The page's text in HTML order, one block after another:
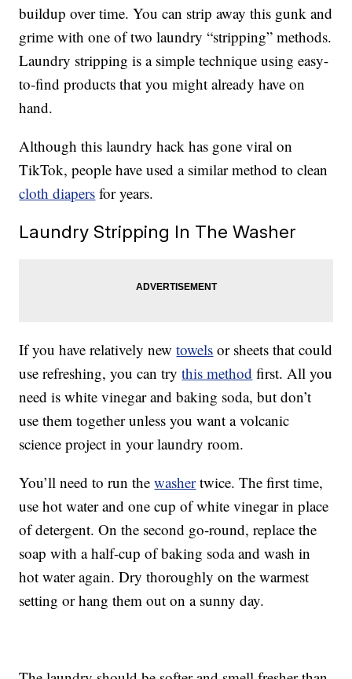
buildup over time. You can strip away this gunk and
grime with one of two laundry “stripping” methods.
Laundry stripping is a simple technique using easy-
to-find products that you might already have on
hand.
Although this laundry hack has gone viral on
TikTok, people have used a similar method to clean
cloth diapers for years.
Laundry Stripping In The Washer
If you have relatively newtowels or sheets that could
use refreshing, you can trythis method first. All you
need is white vinegar and baking soda, but don’t
use them together unless you want a volcanic
science project in your laundry room.
You’ll need to run thewashertwice. The first time,
use hot water and one cup of white vinegar in place
of detergent. On the second go-round, replace the
soap with a half-cup of baking soda and wash in
hot water again. Dry thoroughly on the warmest
setting or hang them out on a sunny day.